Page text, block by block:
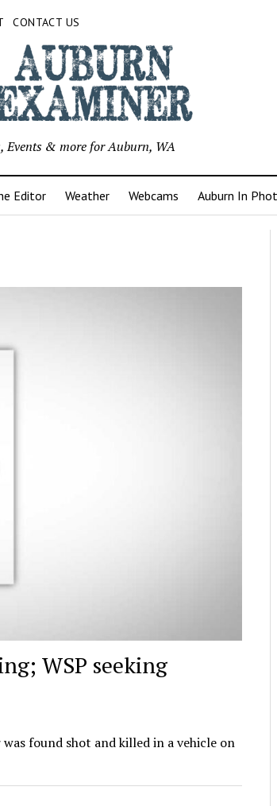
CONTACT US
Events & more for Auburn, WA
Editor Weather Webcams Auburn In
WSP seeking
found shot and killed in a vehicle on